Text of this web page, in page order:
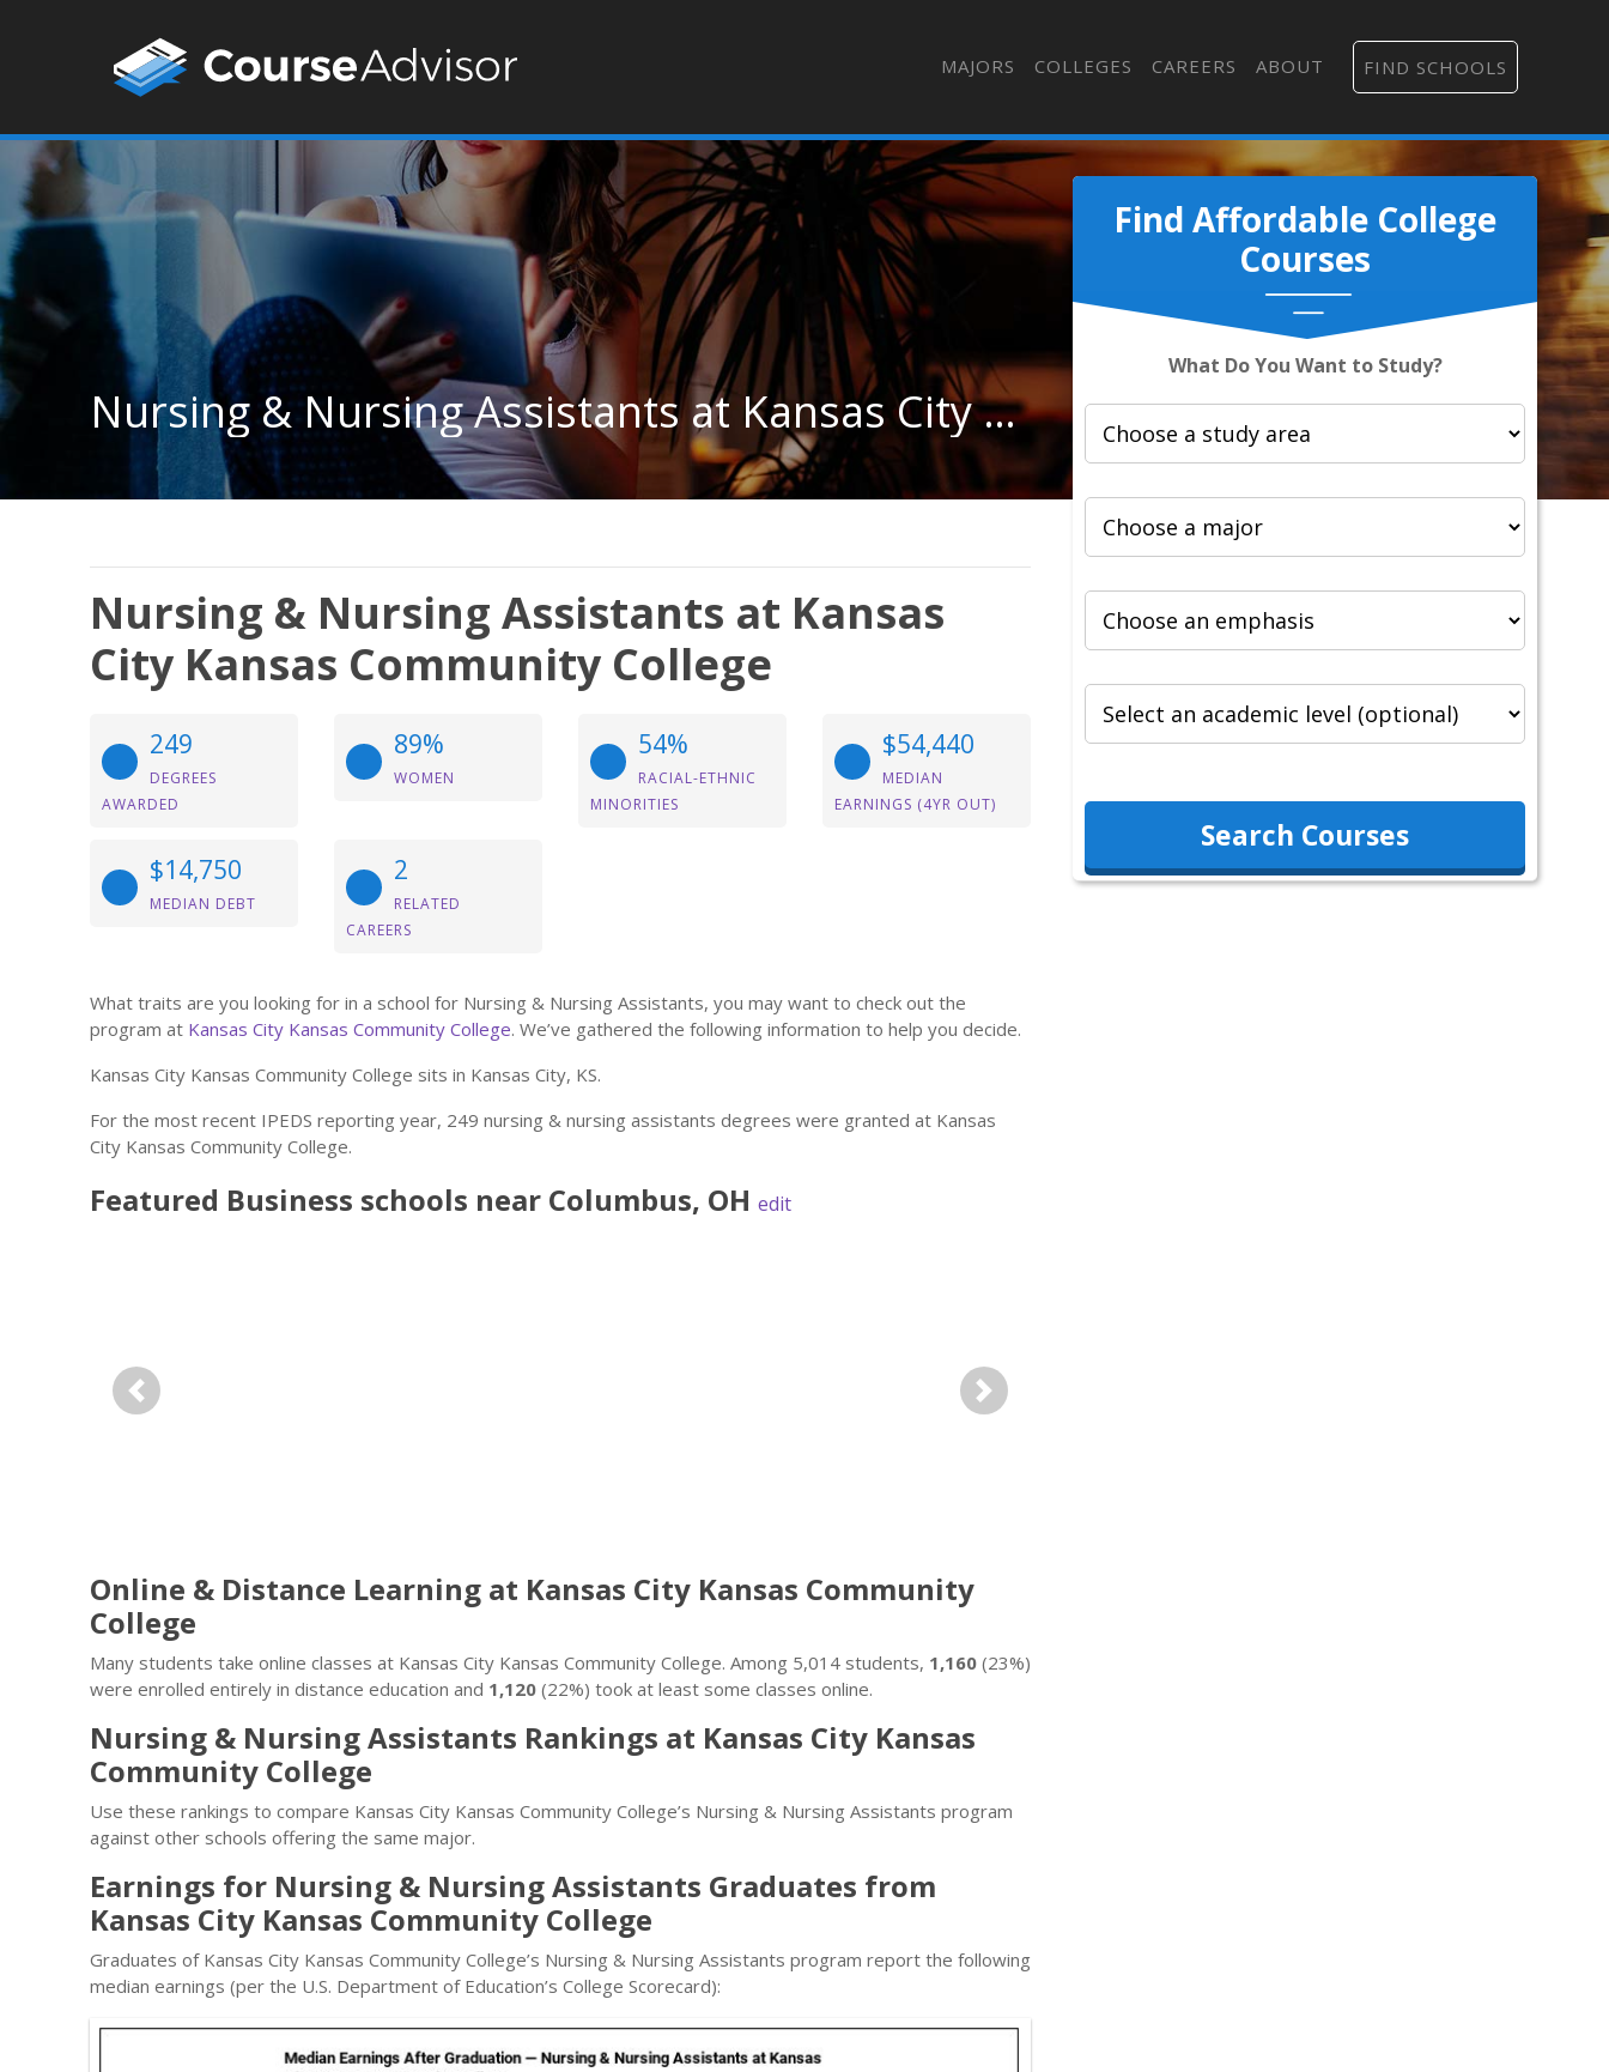
MAJORS COLLEGES CAREERS ABOUT FIND SCHOOLS
Find Affordable College
Courses
What Do You Want to Study?
Search Courses
Nursing & Nursing Assistants at Kansas City Kansas Community College
Nursing & Nursing Assistants at Kansas
City Kansas Community College
249
DEGREES
AWARDED
89%
WOMEN
54%
RACIAL-ETHNIC
MINORITIES
$54,440
MEDIAN
EARNINGS (4YR OUT)
$14,750
MEDIAN DEBT
2
RELATED
CAREERS
What traits are you looking for in a school for Nursing & Nursing Assistants, you may want to check out the
program at Kansas City Kansas Community College. We’ve gathered the following information to help you decide.
Kansas City Kansas Community College sits in Kansas City, KS.
For the most recent IPEDS reporting year, 249 nursing & nursing assistants degrees were granted at Kansas
City Kansas Community College.
Featured Business schools near Columbus, OH edit
Previous Next
Online & Distance Learning at Kansas City Kansas Community
College
Many students take online classes at Kansas City Kansas Community College. Among 5,014 students, 1,160 (23%)
were enrolled entirely in distance education and 1,120 (22%) took at least some classes online.
Nursing & Nursing Assistants Rankings at Kansas City Kansas
Community College
Use these rankings to compare Kansas City Kansas Community College’s Nursing & Nursing Assistants program
against other schools offering the same major.
Earnings for Nursing & Nursing Assistants Graduates from
Kansas City Kansas Community College
Graduates of Kansas City Kansas Community College’s Nursing & Nursing Assistants program report the following
median earnings (per the U.S. Department of Education’s College Scorecard):